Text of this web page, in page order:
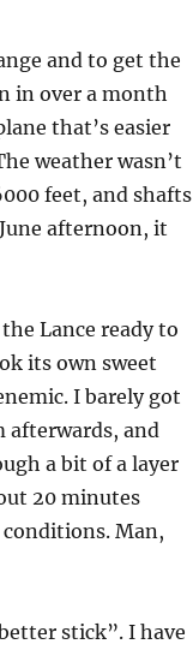
and to get the
in over a month
that’s easier
weather wasn’t
feet, and shafts
afternoon, it
Lance ready to
its own sweet
I barely got
afterwards, and
a bit of a layer
20 minutes
Man,
stick”. I have